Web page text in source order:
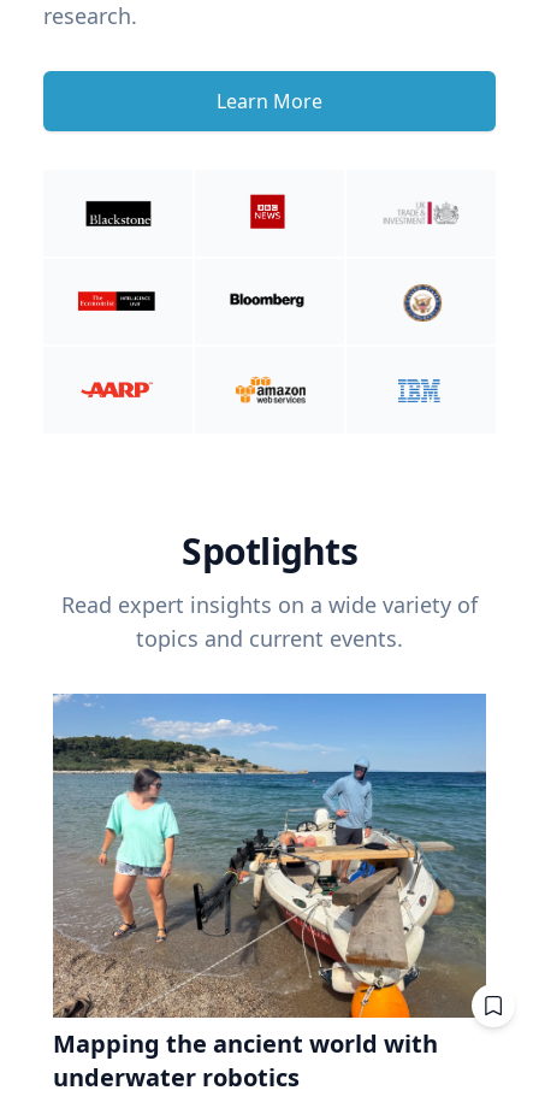
research.
Learn More
Spotlights
Read expert insights on a wide variety of
topics and current events.
Mapping the ancient world with
underwater robotics